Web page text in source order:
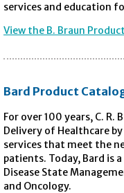
services and education
View the B. Braun
Bard Product
For over 100 years, C. R.
Delivery of Healthcare
services that meet the
patients. Today, Bard is
Disease State
and Oncology.